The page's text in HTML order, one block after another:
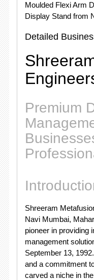
Moulded Flexi Arm
Display Stand from
Detailed
Premium
Shreeram
Navi Mumbai,
pioneer in providing
management
September 13,
and a commitment
carved a niche in